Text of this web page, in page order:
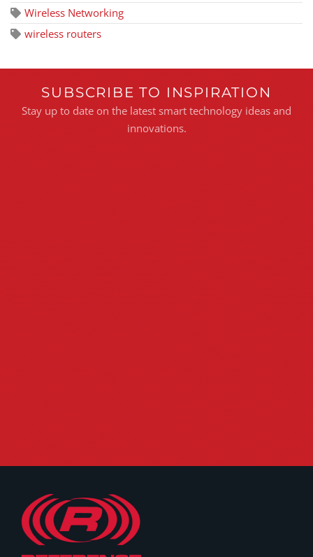
Wireless Networking
wireless routers
SUBSCRIBE TO INSPIRATION
Stay up to date on the latest smart technology ideas and
innovations.